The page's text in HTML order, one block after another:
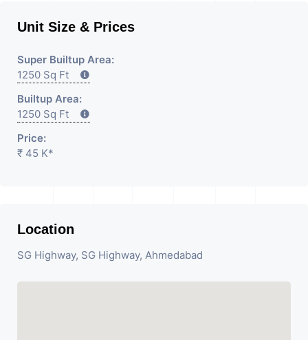
Unit Size & Prices
Super Builtup Area:
1250 Sq Ft
Builtup Area:
1250 Sq Ft
Price:
₹ 45 K*
Location
SG Highway, SG Highway, Ahmedabad